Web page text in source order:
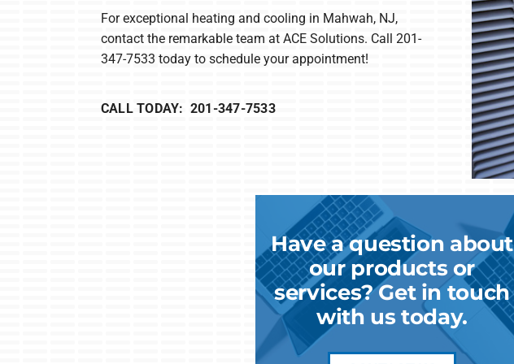
For exceptional heating and cooling in Mahwah, NJ,
contact the remarkable team at ACE Solutions. Call 201-
347-7533 today to schedule your appointment!
CALL TODAY: 201-347-7533
Have a question about
our products or
services? Get in touch
with us today.